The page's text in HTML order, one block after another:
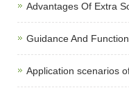
Advantages Of Extra
Guidance And
Application scenarios